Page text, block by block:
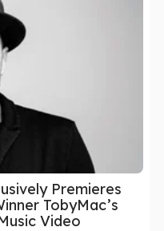
Premieres
TobyMac’s
Video